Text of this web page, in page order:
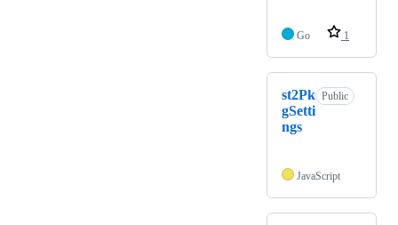
Go 1
st2Pk
gSetti
ngs
Public
JavaScript